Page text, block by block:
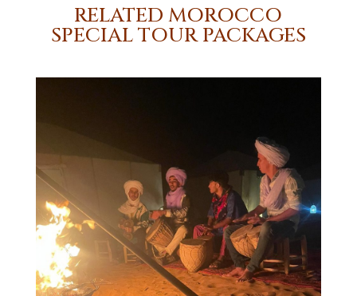
RELATED MOROCCO
SPECIAL TOUR PACKAGES